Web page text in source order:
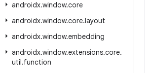
androidx.window.core
androidx.window.core.layout
androidx.window.embedding
androidx.window.extensions.core.
util.function